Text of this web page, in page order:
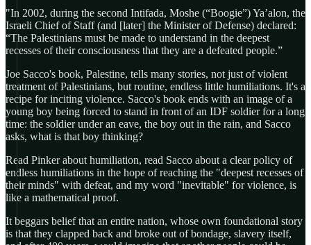
"In 2002, during the second Intifada, Moshe (“Boogie”) Ya’alon, the
Israeli Chief of Staff (and [later] the Minister of Defense) declared:
“The Palestinians must be made to understand in the deepest
recesses of their consciousness that they are a defeated people.”
Joe Sacco's book, Palestine, tells many stories, not just of violent
treatment of Palestinians, but routine, endless little humiliations. It's a
recipe for inciting violence. Sacco's book ends with an image of a
young boy being forced to stand in front of an IDF soldier for a long
time: the soldier under an eave, the boy out in the rain, and Sacco
asks, what is that boy thinking?
Read Pinker about humiliation, read Sacco about a clear policy of
endless humiliations in the hope of reaching the "deepest recesses of
their minds" with defeat, and my word "inevitable" for violence, is
like a mathematical proof.
It beggars belief that an entire nation, whose own foundational story
is that they clapped back and broke out of bondage, slavery itself,